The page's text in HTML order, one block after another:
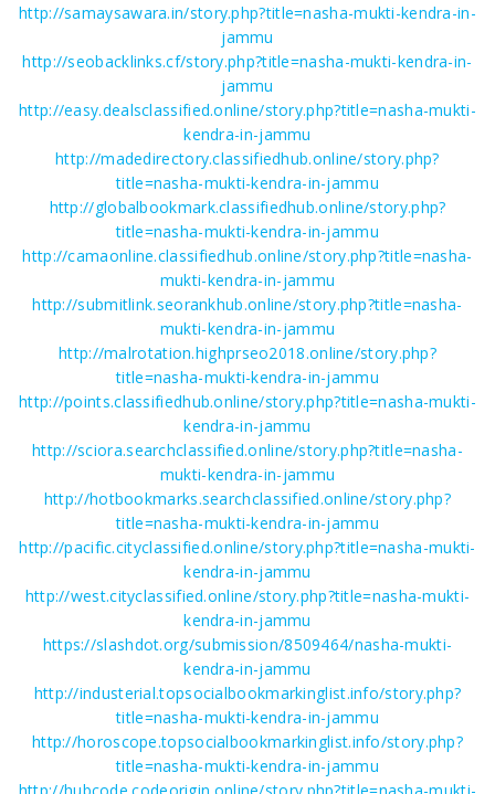
http://samaysawara.in/story.php?title=nasha-mukti-kendra-in-
jammu
http://seobacklinks.cf/story.php?title=nasha-mukti-kendra-in-
jammu
http://easy.dealsclassified.online/story.php?title=nasha-mukti-
kendra-in-jammu
http://madedirectory.classifiedhub.online/story.php?
title=nasha-mukti-kendra-in-jammu
http://globalbookmark.classifiedhub.online/story.php?
title=nasha-mukti-kendra-in-jammu
http://camaonline.classifiedhub.online/story.php?title=nasha-
mukti-kendra-in-jammu
http://submitlink.seorankhub.online/story.php?title=nasha-
mukti-kendra-in-jammu
http://malrotation.highprseo2018.online/story.php?
title=nasha-mukti-kendra-in-jammu
http://points.classifiedhub.online/story.php?title=nasha-mukti-
kendra-in-jammu
http://sciora.searchclassified.online/story.php?title=nasha-
mukti-kendra-in-jammu
http://hotbookmarks.searchclassified.online/story.php?
title=nasha-mukti-kendra-in-jammu
http://pacific.cityclassified.online/story.php?title=nasha-mukti-
kendra-in-jammu
http://west.cityclassified.online/story.php?title=nasha-mukti-
kendra-in-jammu
https://slashdot.org/submission/8509464/nasha-mukti-
kendra-in-jammu
http://industerial.topsocialbookmarkinglist.info/story.php?
title=nasha-mukti-kendra-in-jammu
http://horoscope.topsocialbookmarkinglist.info/story.php?
title=nasha-mukti-kendra-in-jammu